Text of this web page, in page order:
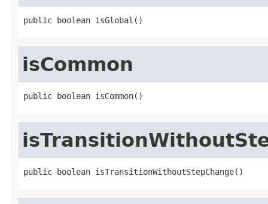
public boolean isGlobal()
isCommon
public boolean isCommon()
public boolean isTransitionWithoutStepChange()